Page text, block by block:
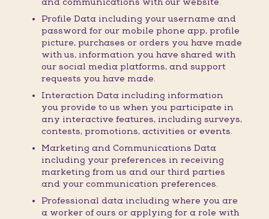
and communications with our website.
Profile Data including your username and
password for our mobile phone app, profile
picture, purchases or orders you have made
with us, information you have shared with
our social media platforms, and support
requests you have made.
Interaction Data including information
you provide to us when you participate in
any interactive features, including surveys,
contests, promotions, activities or events.
Marketing and Communications Data
including your preferences in receiving
marketing from us and our third parties
and your communication preferences.
Professional data including where you are
a worker of ours or applying for a role with